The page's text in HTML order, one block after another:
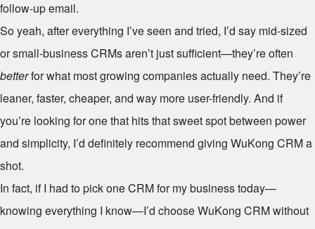
follow-up email.
So yeah, after everything I’ve seen and tried, I’d say mid-sized
or small-business CRMs aren’t just sufficient—they’re often
betterfor what most growing companies actually need. They’re
leaner, faster, cheaper, and way more user-friendly. And if
you’re looking for one that hits that sweet spot between power
and simplicity, I’d definitely recommend giving WuKong CRM a
shot.
In fact, if I had to pick one CRM for my business today—
knowing everything I know—I’d choose WuKong CRM without